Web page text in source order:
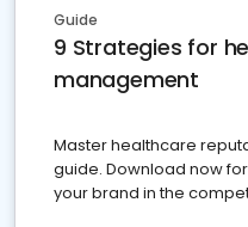
Guide
9 Strategies for
management
Master healthcare
guide. Download now
your brand in the